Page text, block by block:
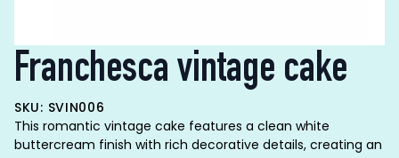
Franchesca vintage cake
SKU: SVIN006
This romantic vintage cake features a clean white
buttercream finish with rich decorative details, creating an